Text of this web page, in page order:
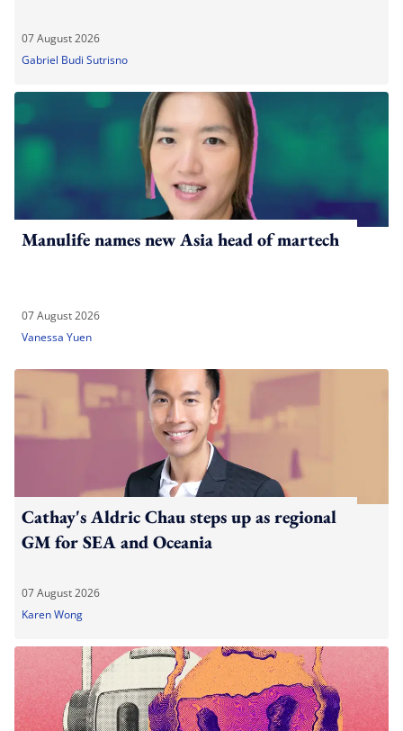
07 August 2026
Gabriel Budi Sutrisno
Manulife names new Asia head of martech
07 August 2026
Vanessa Yuen
Cathay's Aldric Chau steps up as regional
GM for SEA and Oceania
07 August 2026
Karen Wong